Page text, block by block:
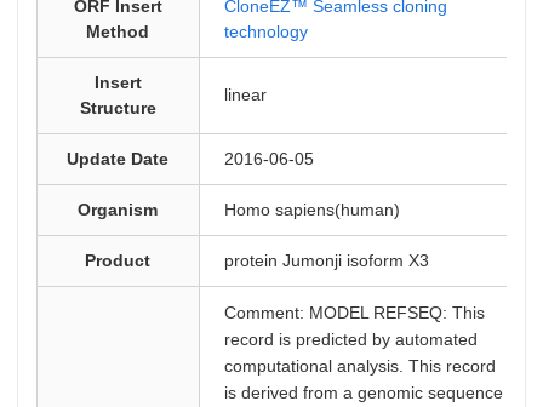
ORF Insert
Method
CloneEZ™ Seamless cloning
technology
Insert
Structure
linear
Update Date 2016-06-05
Organism Homo sapiens(human)
Product protein Jumonji isoform X3
Comment: MODEL REFSEQ: This
record is predicted by automated
computational analysis. This record
is derived from a genomic sequence